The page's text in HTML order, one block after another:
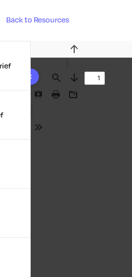
Back to Resources
Find
Previous
Next
Presentation
Print Download
Tools